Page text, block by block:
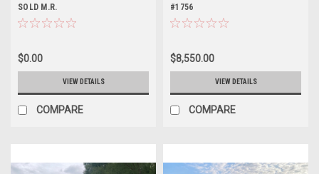
SOLD M.R.
$0.00
VIEW DETAILS
COMPARE
#1756
$8,550.00
VIEW DETAILS
COMPARE